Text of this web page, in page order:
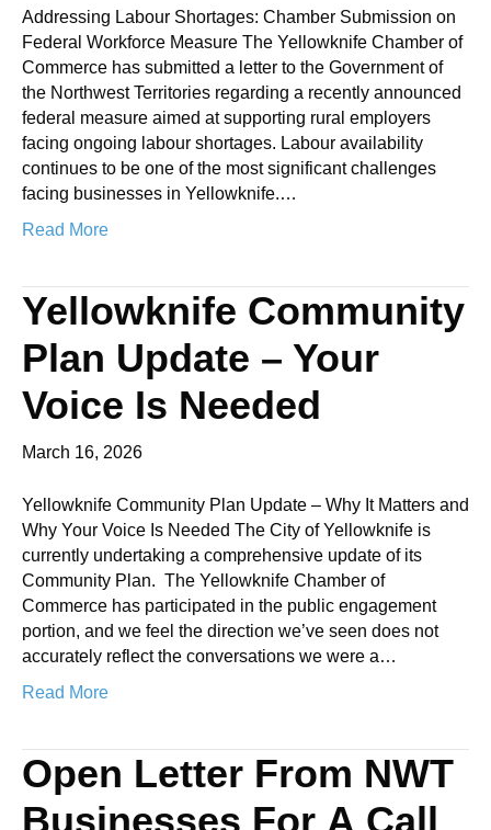
Addressing Labour Shortages: Chamber Submission on
Federal Workforce Measure The Yellowknife Chamber of
Commerce has submitted a letter to the Government of
the Northwest Territories regarding a recently announced
federal measure aimed at supporting rural employers
facing ongoing labour shortages. Labour availability
continues to be one of the most significant challenges
facing businesses in Yellowknife.…
Read More
Yellowknife Community
Plan Update – Your
Voice Is Needed
March 16, 2026
Yellowknife Community Plan Update – Why It Matters and
Why Your Voice Is Needed The City of Yellowknife is
currently undertaking a comprehensive update of its
Community Plan. The Yellowknife Chamber of
Commerce has participated in the public engagement
portion, and we feel the direction we’ve seen does not
accurately reflect the conversations we were a…
Read More
Open Letter From NWT
Businesses For A Call